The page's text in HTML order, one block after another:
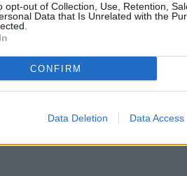
opt-out of Collection, Use, Retention,
Data that Is Unrelated with the
CONFIRM
Data Deletion Data Access
Buy
Buy your next vehicle
finance from the
home.